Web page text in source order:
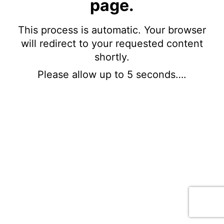
page.
This process is automatic. Your browser
will redirect to your requested content
shortly.
Please allow up to 5 seconds….